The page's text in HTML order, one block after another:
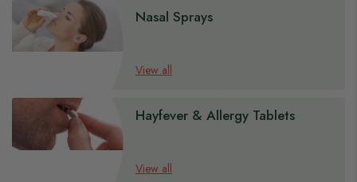
Nasal Sprays
View all
Hayfever & Allergy Tablets
View all